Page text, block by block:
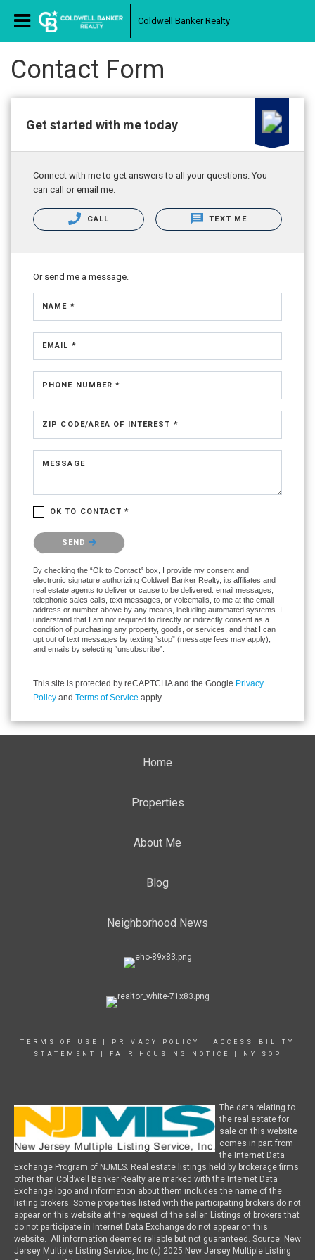
Coldwell Banker Realty
Contact Form
Get started with me today
Connect with me to get answers to all your questions. You
can call or email me.
CALL TEXT ME
Or send me a message.
NAME *
EMAIL *
PHONE NUMBER *
ZIP CODE/AREA OF INTEREST *
MESSAGE
OK TO CONTACT *
Please confirm that you are not a robot.
SEND
By checking the “Ok to Contact” box, I provide my consent and
electronic signature authorizing Coldwell Banker Realty, its affiliates and
real estate agents to deliver or cause to be delivered: email messages,
telephonic sales calls, text messages, or voicemails, to me at the email
address or number above by any means, including automated systems. I
understand that I am not required to directly or indirectly consent as a
condition of purchasing any property, goods, or services, and that I can
opt out of text messages by texting “stop” (message fees may apply),
and emails by selecting “unsubscribe”.
This site is protected by reCAPTCHA and the Google Privacy
Policy and Terms of Service apply.
Home
Properties
About Me
Blog
Neighborhood News
TERMS OF USE PRIVACY POLICY
ACCESSIBILITY
STATEMENT
FAIR HOUSING NOTICE NY SOP
The data relating to
the real estate for
sale on this website
comes in part from
the Internet Data
Exchange Program of NJMLS. Real estate listings held by brokerage firms
other than Coldwell Banker Realty are marked with the Internet Data
Exchange logo and information about them includes the name of the
listing brokers. Some properties listed with the participating brokers do not
appear on this website at the request of the seller. Listings of brokers that
do not participate in Internet Data Exchange do not appear on this
website. All information deemed reliable but not guaranteed. Source: New
Jersey Multiple Listing Service, Inc (c) 2025 New Jersey Multiple Listing